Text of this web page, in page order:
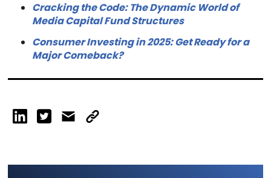
Cracking the Code: The Dynamic World of
Media Capital Fund Structures
Consumer Investing in 2025: Get Ready for a
Major Comeback?